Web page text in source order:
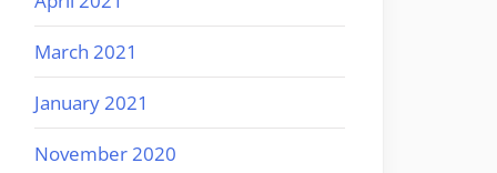
March 2021
January 2021
November 2020